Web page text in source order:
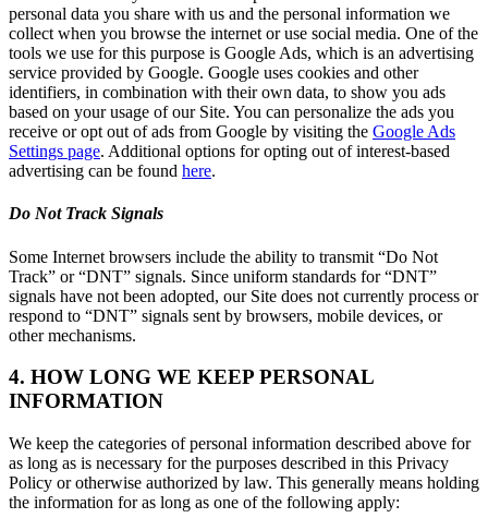
personal data you share with us and the personal information we
collect when you browse the internet or use social media. One of the
tools we use for this purpose is Google Ads, which is an advertising
service provided by Google. Google uses cookies and other
identifiers, in combination with their own data, to show you ads
based on your usage of our Site. You can personalize the ads you
receive or opt out of ads from Google by visiting the Google Ads
Settings page. Additional options for opting out of interest-based
advertising can be found here.
Do Not Track Signals
Some Internet browsers include the ability to transmit “Do Not
Track” or “DNT” signals. Since uniform standards for “DNT”
signals have not been adopted, our Site does not currently process or
respond to “DNT” signals sent by browsers, mobile devices, or
other mechanisms.
4. HOW LONG WE KEEP PERSONAL
INFORMATION
We keep the categories of personal information described above for
as long as is necessary for the purposes described in this Privacy
Policy or otherwise authorized by law. This generally means holding
the information for as long as one of the following apply: